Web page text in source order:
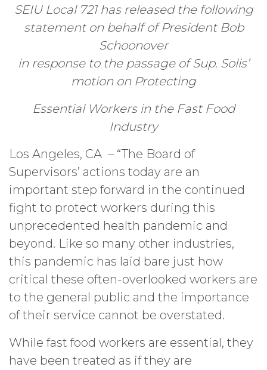
SEIU Local 721 has released the following
statement on behalf of President Bob
Schoonover
in response to the passage of Sup. Solis’
motion on Protecting
Essential Workers in the Fast Food
Industry
Los Angeles, CA – “The Board of
Supervisors’ actions today are an
important step forward in the continued
fight to protect workers during this
unprecedented health pandemic and
beyond. Like so many other industries,
this pandemic has laid bare just how
critical these often-overlooked workers are
to the general public and the importance
of their service cannot be overstated.
While fast food workers are essential, they
have been treated as if they are